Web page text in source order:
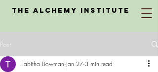
The Alchemy Institute
Post
Tabitha Bowman Jan 27 3 min read